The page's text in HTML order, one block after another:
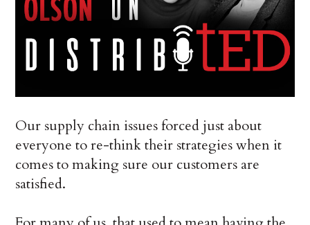
Our supply chain issues forced just about
everyone to re-think their strategies when it
comes to making sure our customers are
satisfied.